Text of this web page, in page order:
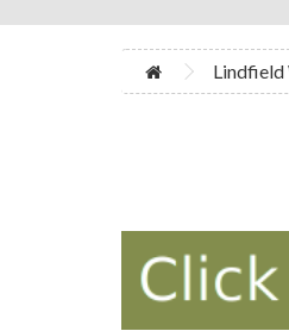
Lindfield